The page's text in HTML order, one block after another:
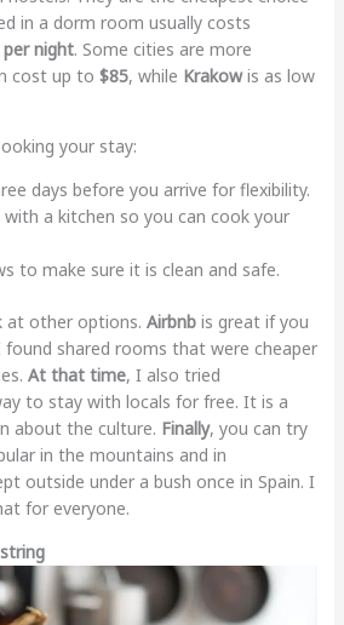
in a dorm room usually costs
night. Some cities are more
cost up to $85, while Krakowis as low
your stay:
days before you arrive for flexibility.
with a kitchen so you can cook your
to make sure it is clean and safe.
at other options. Airbnbis great if you
shared rooms that were cheaper
At that time, I also tried
to stay with locals for free. It is a
about the culture. Finally, you can try
in the mountains and in
outside under a bush once in Spain. I
for everyone.